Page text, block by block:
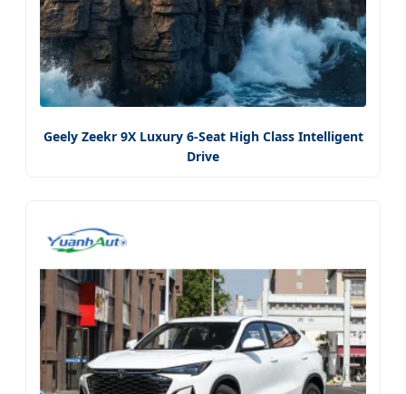
Geely Zeekr 9X Luxury 6-Seat High Class Intelligent
Drive